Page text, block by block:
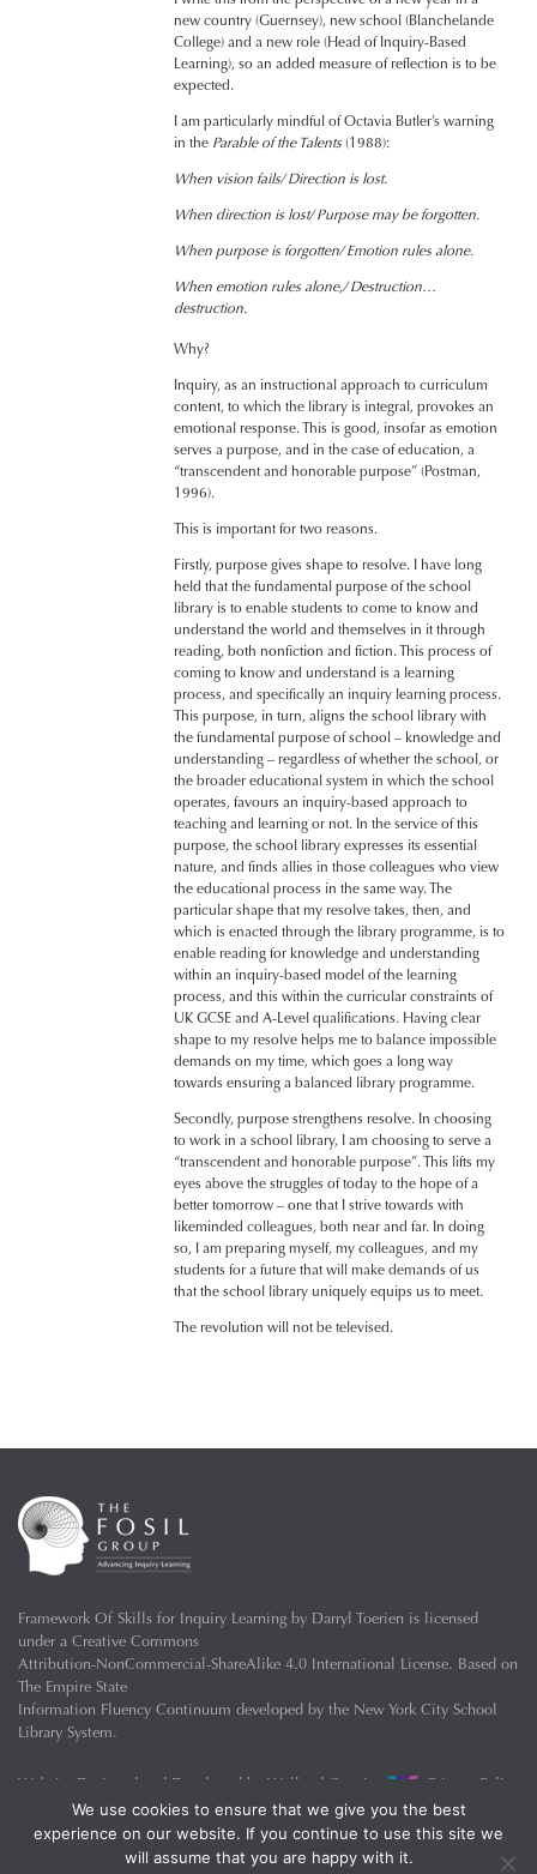
new country (Guernsey), new school (Blanchelande
College) and a new role (Head of Inquiry-Based
Learning), so an added measure of reflection is to be
expected.
I am particularly mindful of Octavia Butler’s warning
in the Parable of the Talents (1988):
When vision fails/ Direction is lost.
When direction is lost/ Purpose may be forgotten.
When purpose is forgotten/ Emotion rules alone.
When emotion rules alone,/ Destruction…
destruction.
Why?
Inquiry, as an instructional approach to curriculum
content, to which the library is integral, provokes an
emotional response. This is good, insofar as emotion
serves a purpose, and in the case of education, a
“transcendent and honorable purpose” (Postman,
1996).
This is important for two reasons.
Firstly, purpose gives shape to resolve. I have long
held that the fundamental purpose of the school
library is to enable students to come to know and
understand the world and themselves in it through
reading, both nonfiction and fiction. This process of
coming to know and understand is a learning
process, and specifically an inquiry learning process.
This purpose, in turn, aligns the school library with
the fundamental purpose of school – knowledge and
understanding – regardless of whether the school, or
the broader educational system in which the school
operates, favours an inquiry-based approach to
teaching and learning or not. In the service of this
purpose, the school library expresses its essential
nature, and finds allies in those colleagues who view
the educational process in the same way. The
particular shape that my resolve takes, then, and
which is enacted through the library programme, is to
enable reading for knowledge and understanding
within an inquiry-based model of the learning
process, and this within the curricular constraints of
UK GCSE and A-Level qualifications. Having clear
shape to my resolve helps me to balance impossible
demands on my time, which goes a long way
towards ensuring a balanced library programme.
Secondly, purpose strengthens resolve. In choosing
to work in a school library, I am choosing to serve a
“transcendent and honorable purpose”. This lifts my
eyes above the struggles of today to the hope of a
better tomorrow – one that I strive towards with
likeminded colleagues, both near and far. In doing
so, I am preparing myself, my colleagues, and my
students for a future that will make demands of us
that the school library uniquely equips us to meet.
The revolution will not be televised.
Framework Of Skills for Inquiry Learning by Darryl Toerien is licensed
under a Creative Commons
Attribution-NonCommercial-ShareAlike 4.0 International License. Based on
The Empire State
Information Fluency Continuum developed by the New York City School
Library System.
Website Designed and Developed by Welland Creative Privacy Policy
We use cookies to ensure that we give you the best
experience on our website. If you continue to use this site we
will assume that you are happy with it.